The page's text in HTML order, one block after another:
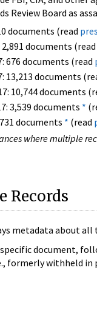
Review Board as
documents (read
documents (read
676 documents (read
13,213 documents
10,744 documents
3,539 documents *
documents * (read
where multiple
Records
metadata about all
document,
formerly withheld in